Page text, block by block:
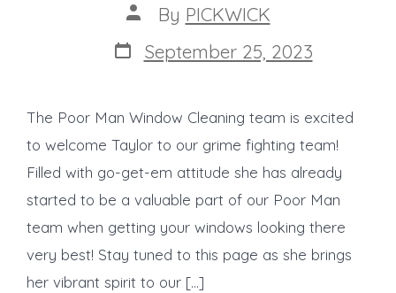
Post
author
By PICKWICK
Post
date
September 25, 2023
The Poor Man Window Cleaning team is excited
to welcome Taylor to our grime fighting team!
Filled with go-get-em attitude she has already
started to be a valuable part of our Poor Man
team when getting your windows looking there
very best! Stay tuned to this page as she brings
her vibrant spirit to our […]